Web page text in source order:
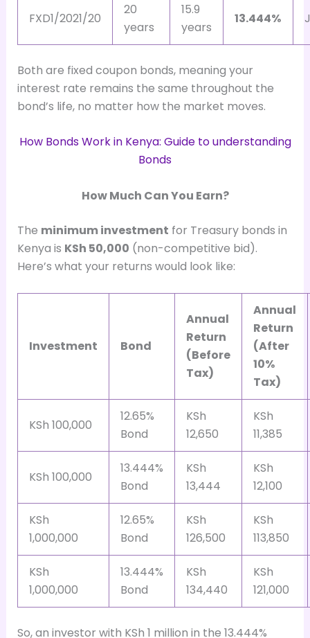
FXD1/2021/20
20
years
15.9
years
13.444%
Both are fixed coupon bonds, meaning your
interest rate remains the same throughout the
bond’s life, no matter how the market moves.
How Bonds Work in Kenya: Guide to understanding
Bonds
How Much Can You Earn?
The minimum investment for Treasury bonds in
Kenya is KSh 50,000 (non-competitive bid).
Here’s what your returns would look like:
Investment Bond
Annual
Return
(Before
Tax)
Annual
Return
(After
10%
Tax)
KSh 100,000
12.65%
Bond
KSh
12,650
KSh
11,385
KSh 100,000
13.444%
Bond
KSh
13,444
KSh
12,100
KSh
1,000,000
12.65%
Bond
KSh
126,500
KSh
113,850
KSh
1,000,000
13.444%
Bond
KSh
134,440
KSh
121,000
So, an investor with KSh 1 million in the 13.444%